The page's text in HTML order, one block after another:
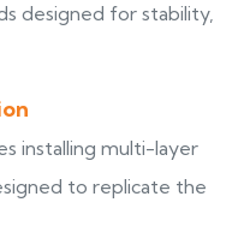
designed for stability,
installing multi-layer
to replicate the